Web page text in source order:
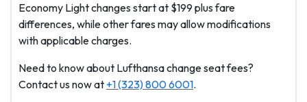
Economy Light changes start at $199 plus fare
differences, while other fares may allow modifications
with applicable charges.
Need to know about Lufthansa change seat fees?
Contact us now at +1 (323) 800 6001.